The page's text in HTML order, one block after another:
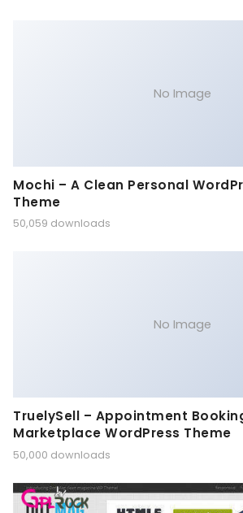
No Image
Mochi – A Clean Personal
Theme
50,059 downloads
No Image
TruelySell – Appointment
Marketplace WordPress Theme
50,000 downloads